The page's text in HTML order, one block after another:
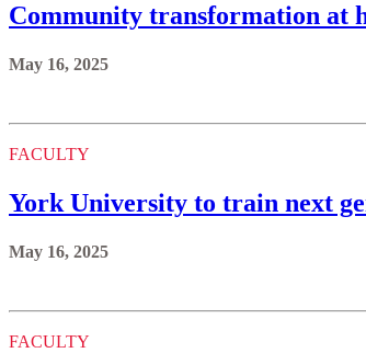
Community transformation at
May 16, 2025
FACULTY
York University to train next
May 16, 2025
FACULTY